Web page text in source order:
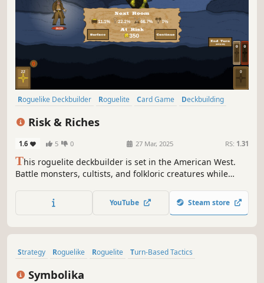
Roguelike Deckbuilder Roguelite Card Game
Deckbuilding
Risk & Riches
1.6 5 0 27 Mar, 2025 RS: 1.31
This roguelite deckbuilder is set in the American West.
Battle monsters, cultists, and folkloric creatures while
mine. You choose when to leave, not where to go. Will you
play it safe returning to the surface, or risk it all by going
YouTube Steam store
Strategy Roguelike Roguelite
Turn-Based Tactics
Symbolika